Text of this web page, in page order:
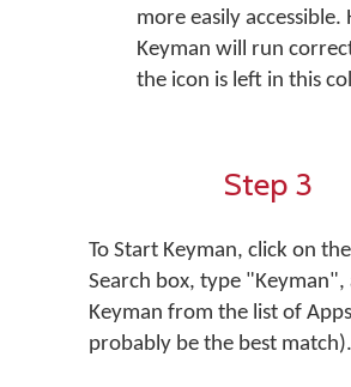
more easily accessible.
Keyman will run
the icon is left in this
Step 3
To Start Keyman, click on
Search box, type "Keyman",
Keyman from the list of
probably be the best match).